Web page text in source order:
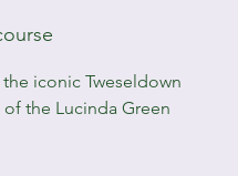
iconic Tweseldown
the Lucinda Green